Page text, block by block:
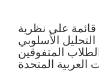
قائمة علي نظرية
الأسلوبي
المتفوقين
العربية المتحدة